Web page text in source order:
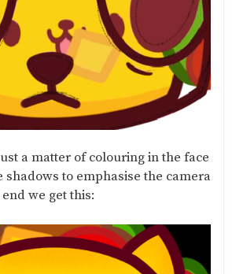
a matter of colouring in the face
shadows to emphasise the camera
we get this: